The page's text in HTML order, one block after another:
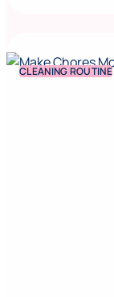
CLEANING ROUTINE